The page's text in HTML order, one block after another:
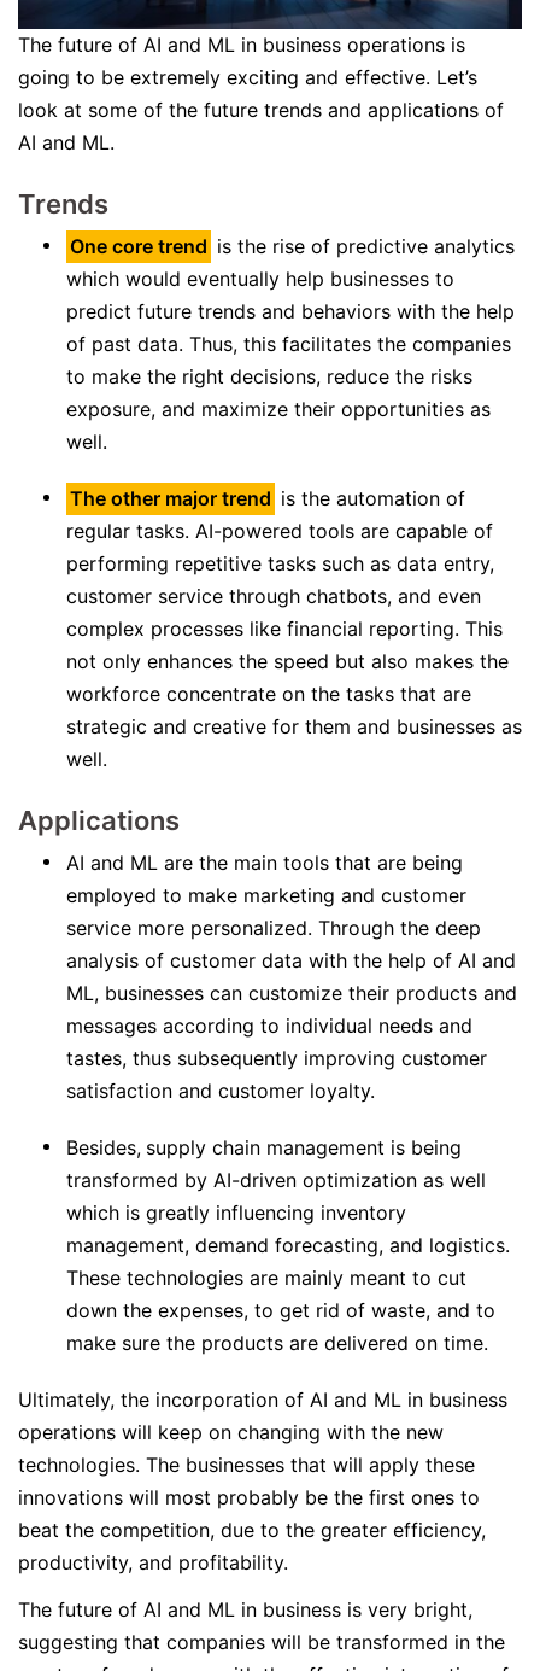
The future of AI and ML in business operations is
going to be extremely exciting and effective. Let’s
look at some of the future trends and applications of
AI and ML.
Trends
One core trend is the rise of predictive analytics
which would eventually help businesses to
predict future trends and behaviors with the help
of past data. Thus, this facilitates the companies
to make the right decisions, reduce the risks
exposure, and maximize their opportunities as
well.
The other major trend is the automation of
regular tasks. AI-powered tools are capable of
performing repetitive tasks such as data entry,
customer service through chatbots, and even
complex processes like financial reporting. This
not only enhances the speed but also makes the
workforce concentrate on the tasks that are
strategic and creative for them and businesses as
well.
Applications
AI and ML are the main tools that are being
employed to make marketing and customer
service more personalized. Through the deep
analysis of customer data with the help of AI and
ML, businesses can customize their products and
messages according to individual needs and
tastes, thus subsequently improving customer
satisfaction and customer loyalty.
Besides, supply chain management is being
transformed by AI-driven optimization as well
which is greatly influencing inventory
management, demand forecasting, and logistics.
These technologies are mainly meant to cut
down the expenses, to get rid of waste, and to
make sure the products are delivered on time.
Ultimately, the incorporation of AI and ML in business
operations will keep on changing with the new
technologies. The businesses that will apply these
innovations will most probably be the first ones to
beat the competition, due to the greater efficiency,
productivity, and profitability.
The future of AI and ML in business is very bright,
suggesting that companies will be transformed in the